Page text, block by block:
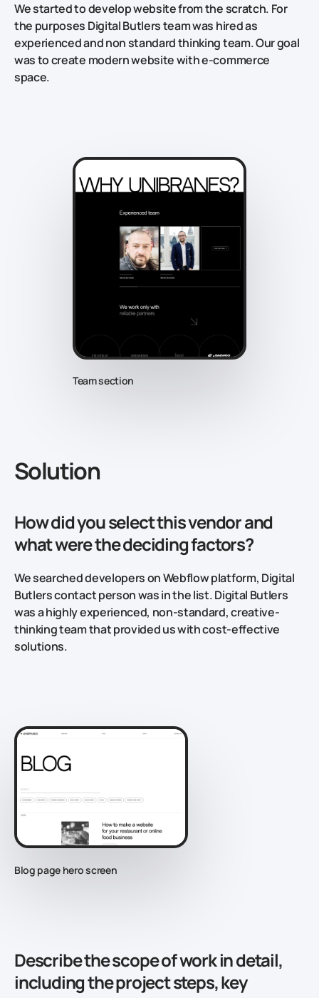
We started to develop website from the scratch. For
the purposes Digital Butlers team was hired as
experienced and non standard thinking team. Our goal
was to create modern website with e-commerce
space.
Team section
Solution
How did you select this vendor and
what were the deciding factors?
We searched developers on Webflow platform, Digital
Butlers contact person was in the list. Digital Butlers
was a highly experienced, non-standard, creative-
thinking team that provided us with cost-effective
solutions.
Blog page hero screen
Describe the scope of work in detail,
including the project steps, key